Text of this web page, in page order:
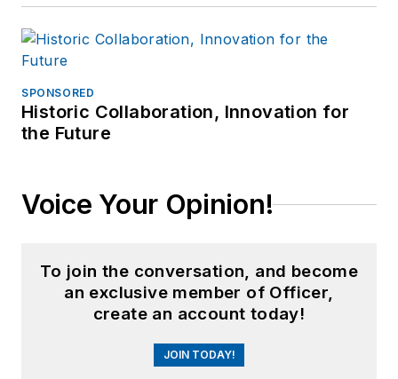
SPONSORED
Historic Collaboration, Innovation for
the Future
Voice Your Opinion!
To join the conversation, and become
an exclusive member of Officer,
create an account today!
JOIN TODAY!